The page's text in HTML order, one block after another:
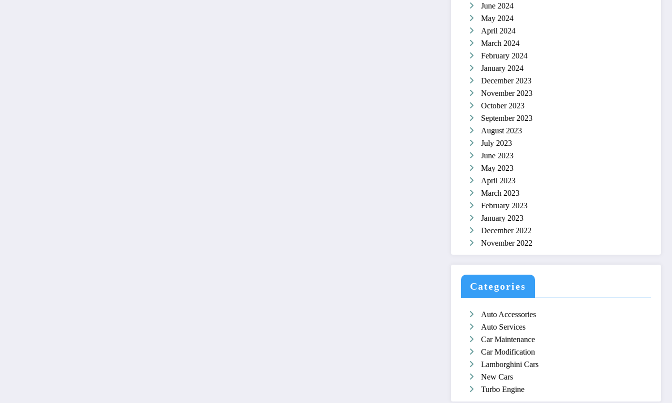
June 2024
May 2024
April 2024
March 2024
February 2024
January 2024
December 2023
November 2023
October 2023
September 2023
August 2023
July 2023
June 2023
May 2023
April 2023
March 2023
February 2023
January 2023
December 2022
November 2022
Categories
Auto Accessories
Auto Services
Car Maintenance
Car Modification
Lamborghini Cars
New Cars
Turbo Engine